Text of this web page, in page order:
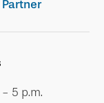
- 5 p.m.